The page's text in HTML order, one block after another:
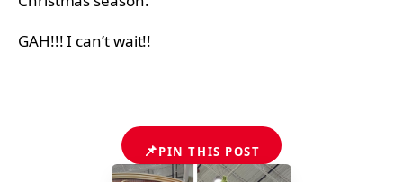
GAH!!! I can’t wait!!
📌PIN THIS POST